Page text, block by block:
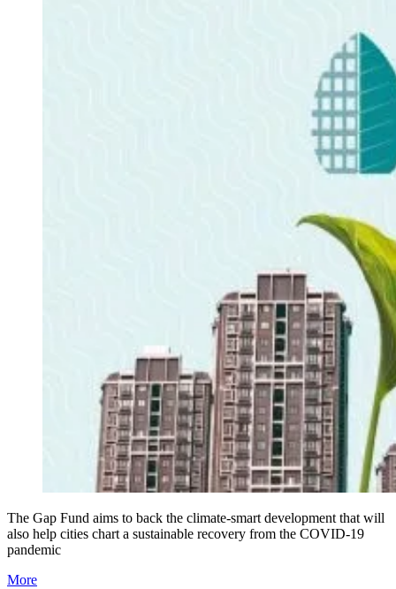
The Gap Fund aims to back the climate-smart development that will
also help cities chart a sustainable recovery from the COVID-19
pandemic
More